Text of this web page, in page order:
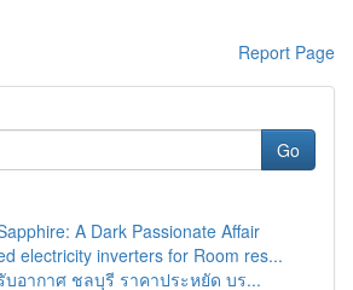
Report Page
Go
A Dark Passionate Affair
electricity inverters for Room res...
บอากาศ ชลบุรี ราคาประหยัด บร...